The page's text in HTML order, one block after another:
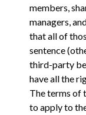
members,
managers,
that all of
sentence
third-party
have all the
The terms of
to apply to